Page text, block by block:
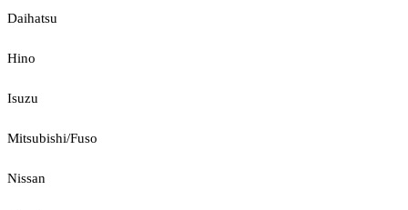
Daihatsu
Hino
Isuzu
Mitsubishi/Fuso
Nissan